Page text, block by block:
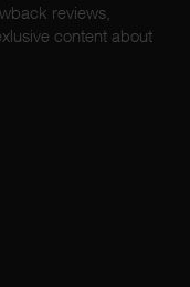
reviews,
content about